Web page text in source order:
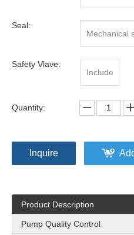
Seal:
Mechanical
Safety Vlave:
Include
Quantity:
Inquire
Product Description
Pump Quality Control